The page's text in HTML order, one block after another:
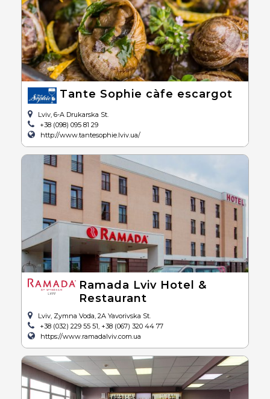
Tante Sophie càfe escargot
Lviv, 6-A Drukarska St.
+38 (098) 095 81 29
http://www.tantesophie.lviv.ua/
Ramada Lviv Hotel &
Restaurant
Lviv, Zymna Voda, 2A Yavorivska St.
+38 (032) 229 55 51, +38 (067) 320 44 77
https://www.ramadalviv.com.ua